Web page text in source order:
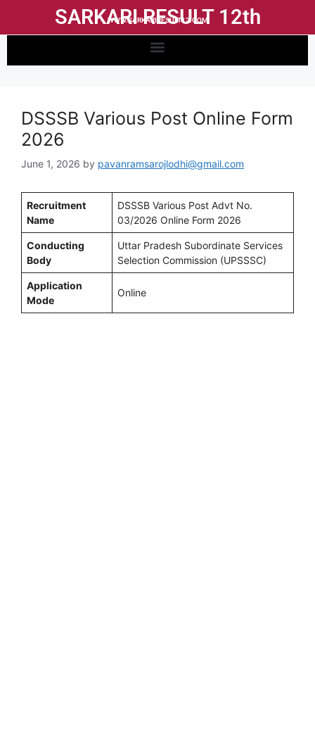
SARKARI RESULT 12th
WWW.SARKARIRESULT12.COM
DSSSB Various Post Online Form
2026
June 1, 2026 by pavanramsarojlodhi@gmail.com
Recruitment
Name
DSSSB Various Post Advt No.
03/2026 Online Form 2026
Conducting
Body
Uttar Pradesh Subordinate Services
Selection Commission (UPSSSC)
Application
Mode
Online